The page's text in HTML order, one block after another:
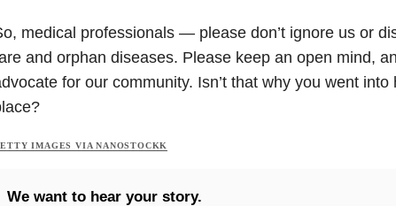
medical professionals — please don’t ignore us or
and orphan diseases. Please keep an open mind,
for our community. Isn’t that why you went
IMAGES VIA NANOSTOCKK
We want to hear your story.